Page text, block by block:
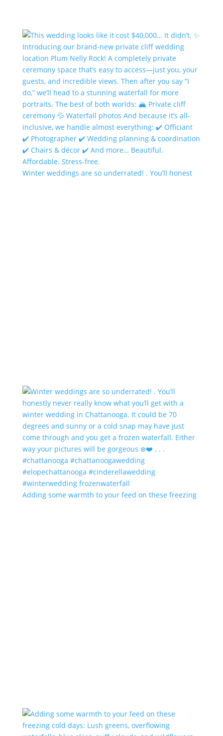
Winter weddings are so underrated! . You’ll honest
Adding some warmth to your feed on these freezing